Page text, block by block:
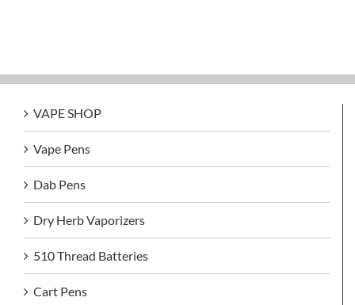
VAPE SHOP
Vape Pens
Dab Pens
Dry Herb Vaporizers
510 Thread Batteries
Cart Pens